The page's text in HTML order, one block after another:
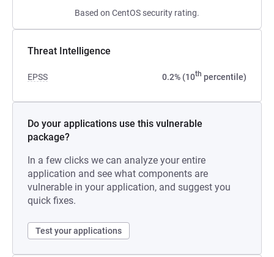
Based on CentOS security rating.
Threat Intelligence
EPSS 0.2% (10th percentile)
Do your applications use this vulnerable
package?
In a few clicks we can analyze your entire
application and see what components are
vulnerable in your application, and suggest you
quick fixes.
Test your applications